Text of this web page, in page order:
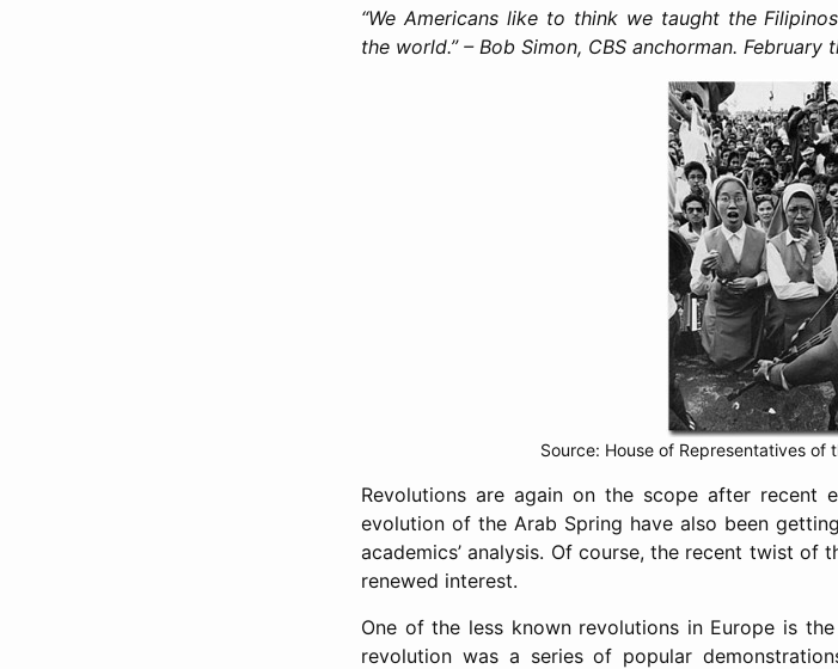
“We Americans like to think we taught the
the world.” – Bob Simon, CBS anchorman. February
Source: House of Representatives of
Revolutions are again on the scope after recent
evolution of the Arab Spring have also been
academics’ analysis. Of course, the recent twist
renewed interest.
One of the less known revolutions in Europe is the
revolution was a series of popular